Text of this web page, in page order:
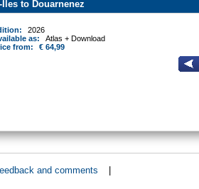
Îles to Douarnenez
2026
as:
Atlas + Download
from:
€ 64,99
and comments
|